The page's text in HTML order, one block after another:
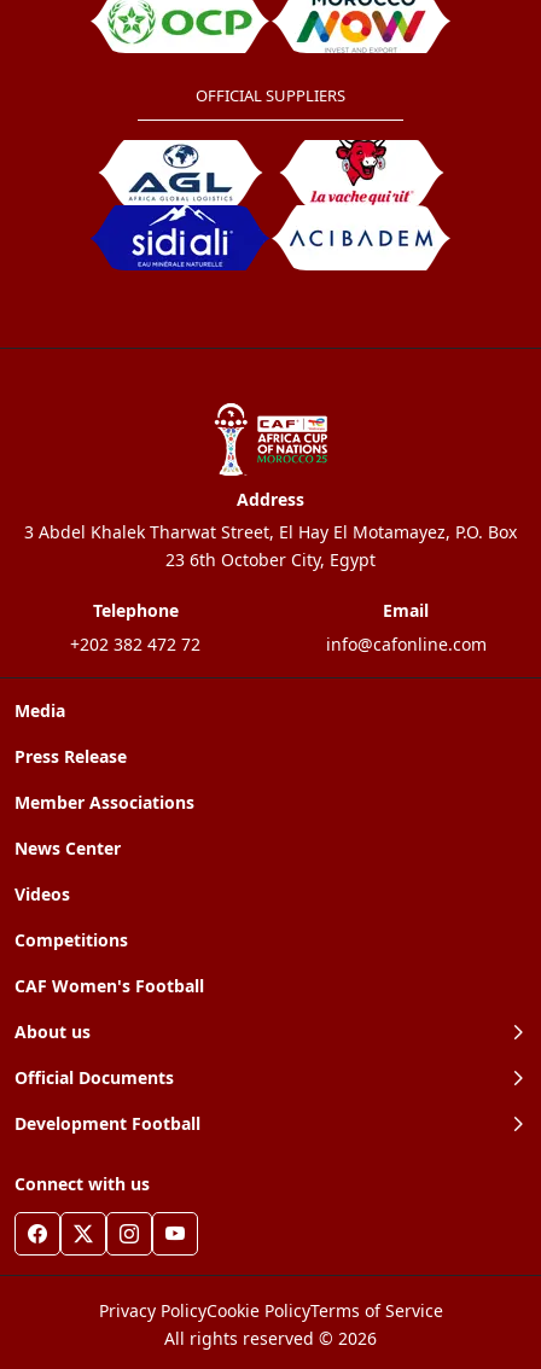
OFFICIAL SUPPLIERS
Media
Press Release
Member Associations
News Center
Videos
Competitions
CAF Women's Football
About us
Official Documents
Development Football
Connect with us
Address
3 Abdel Khalek Tharwat Street, El Hay El Motamayez, P.O. Box
23 6th October City, Egypt
Telephone
+202 382 472 72
Email
info@cafonline.com
Privacy PolicyCookie PolicyTerms of Service
All rights reserved © 2026